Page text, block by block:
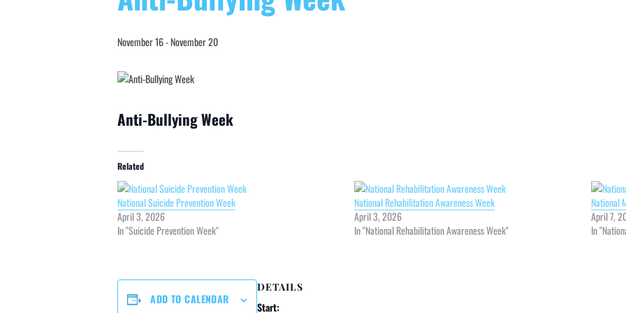
November 16-November 20
Anti-Bullying Week
Related
National Suicide Prevention Week
April 3, 2026
In "Suicide Prevention Week"
National Rehabilitation Awareness Week
April 3, 2026
In "National Rehabilitation Awareness Week"
National
April 7,
In
ADD TO CALENDAR
DETAILS
Start: